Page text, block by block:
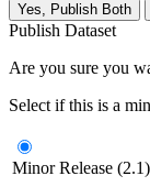
Yes, Publish Both
Publish Dataset
Are you sure you
Select if this is a
Minor Release (2.1)